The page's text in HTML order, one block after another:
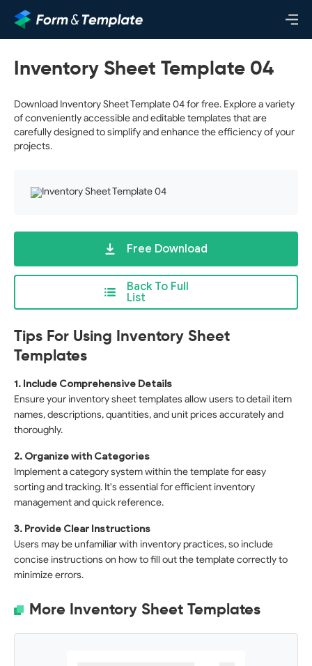
Inventory Sheet Template 04
Download Inventory Sheet Template 04 for free. Explore a variety
of conveniently accessible and editable templates that are
carefully designed to simplify and enhance the efficiency of your
projects.
Back To Full
List
Free Download
Tips For Using Inventory Sheet
Templates
1. Include Comprehensive Details
Ensure your inventory sheet templates allow users to detail item
names, descriptions, quantities, and unit prices accurately and
thoroughly.
2. Organize with Categories
Implement a category system within the template for easy
sorting and tracking. It's essential for efficient inventory
management and quick reference.
3. Provide Clear Instructions
Users may be unfamiliar with inventory practices, so include
concise instructions on how to fill out the template correctly to
minimize errors.
More Inventory Sheet Templates